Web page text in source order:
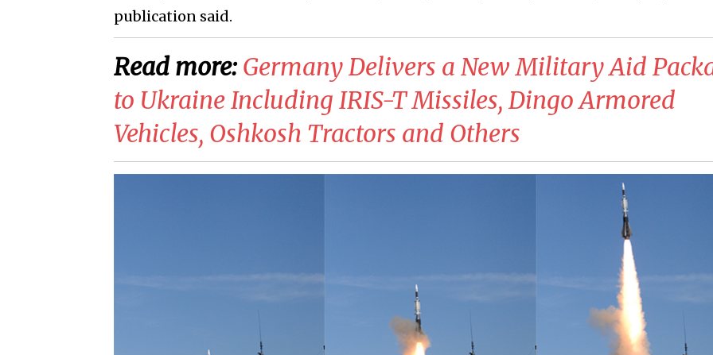
publication said.
Read more: ​Germany Delivers a New Military Aid
to Ukraine Including IRIS-T Missiles, Dingo Armored
Vehicles, Oshkosh Tractors and Others